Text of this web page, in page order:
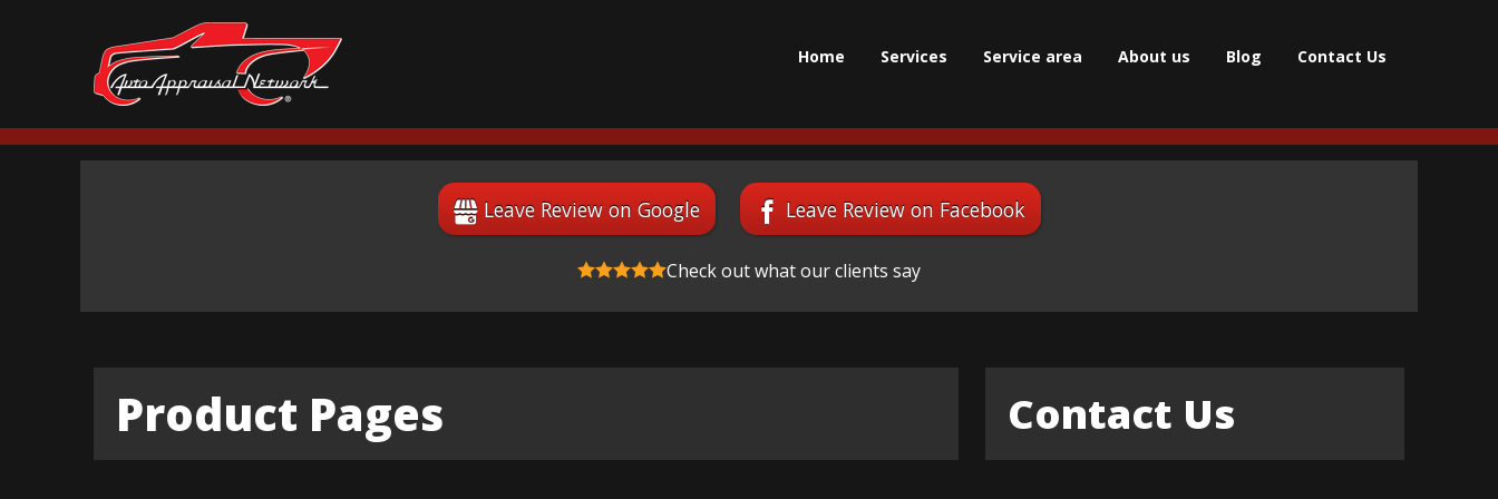
Home Services Service area About us Blog Contact Us
Leave Review on Google Leave Review on Facebook
Check out what our clients say
Product Pages Contact Us